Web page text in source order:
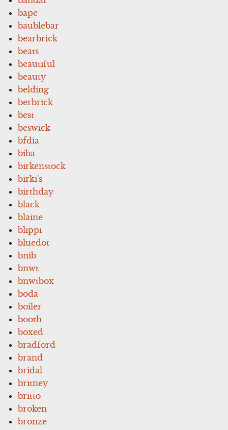
bape
baublebar
bearbrick
beats
beautiful
beauty
belding
berbrick
best
beswick
bfdia
biba
birkenstock
birki's
birthday
black
blaine
blippi
bluedot
bnib
bnwt
bnwtbox
boda
boiler
booth
boxed
bradford
brand
bridal
britney
britto
broken
bronze